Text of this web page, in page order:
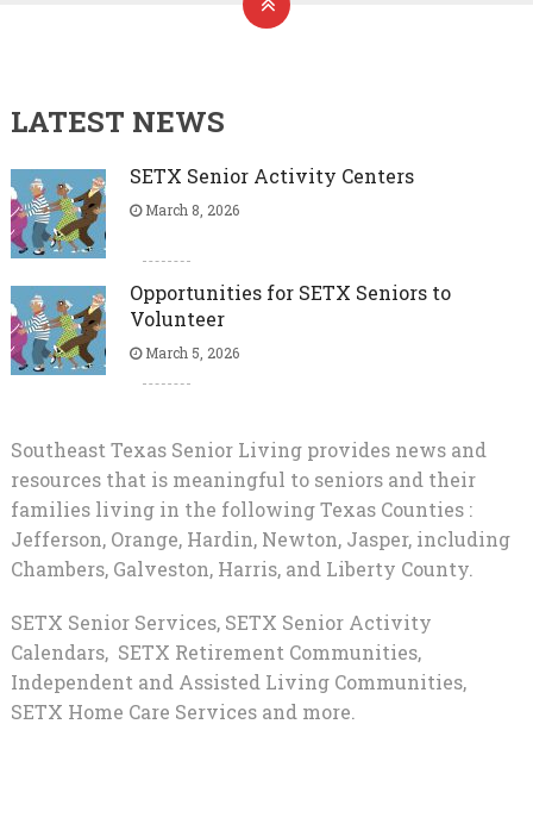
LATEST NEWS
SETX Senior Activity Centers
March 8, 2026
Opportunities for SETX Seniors to
Volunteer
March 5, 2026
Southeast Texas Senior Living provides news and
resources that is meaningful to seniors and their
families living in the following Texas Counties :
Jefferson, Orange, Hardin, Newton, Jasper, including
Chambers, Galveston, Harris, and Liberty County.
SETX Senior Services, SETX Senior Activity
Calendars, SETX Retirement Communities,
Independent and Assisted Living Communities,
SETX Home Care Services and more.